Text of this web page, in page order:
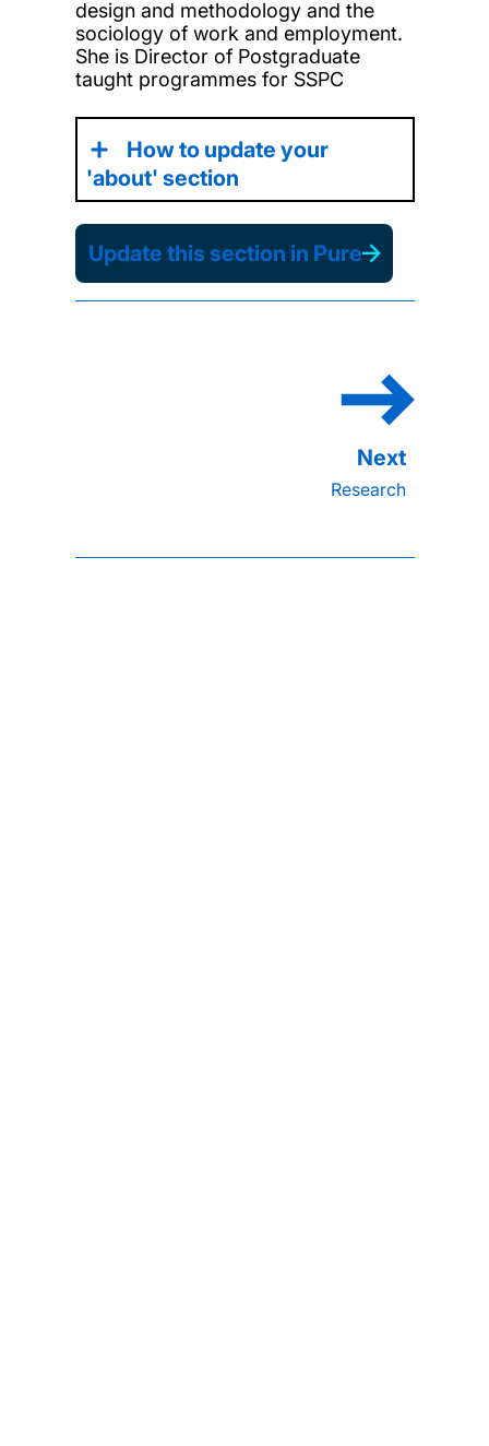
design and methodology and the
sociology of work and employment.
She is Director of Postgraduate
taught programmes for SSPC
How to update your
'about' section
Update this section in Pure
Research